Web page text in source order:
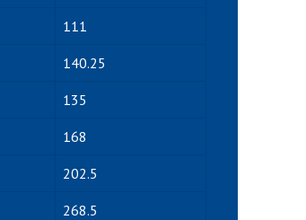
111
140.25
135
168
202.5
268.5